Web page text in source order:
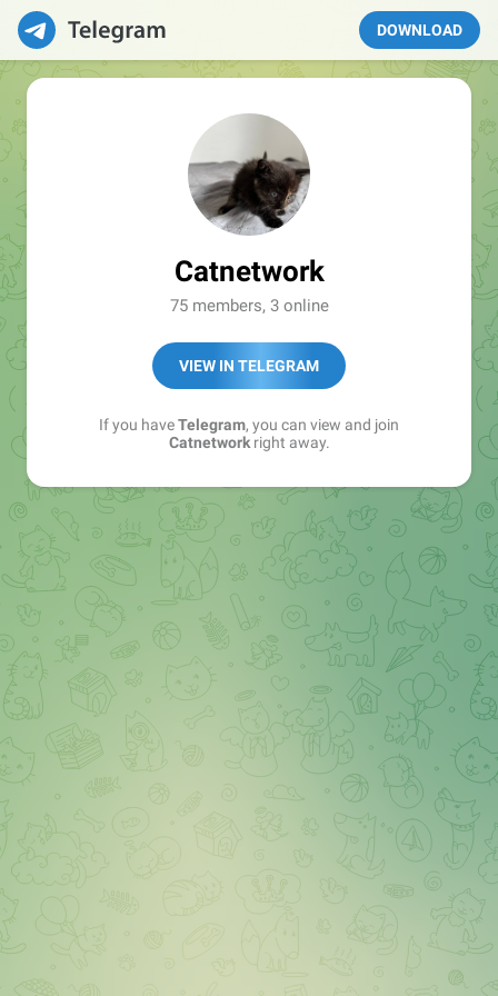
DOWNLOAD
Catnetwork
75 members, 3 online
VIEW IN TELEGRAM
If you haveTelegram, you can view and join
Catnetworkright away.